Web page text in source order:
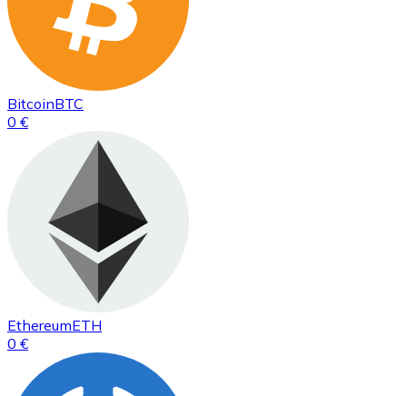
BitcoinBTC
0 €
EthereumETH
0 €